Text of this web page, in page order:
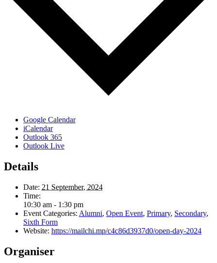
Google Calendar
iCalendar
Outlook 365
Outlook Live
Details
Date: 21 September, 2024
Time:
10:30 am - 1:30 pm
Event Categories: Alumni, Open Event, Primary, Secondary,
Sixth Form
Website: https://mailchi.mp/c4c86d3937d0/open-day-2024
Organiser